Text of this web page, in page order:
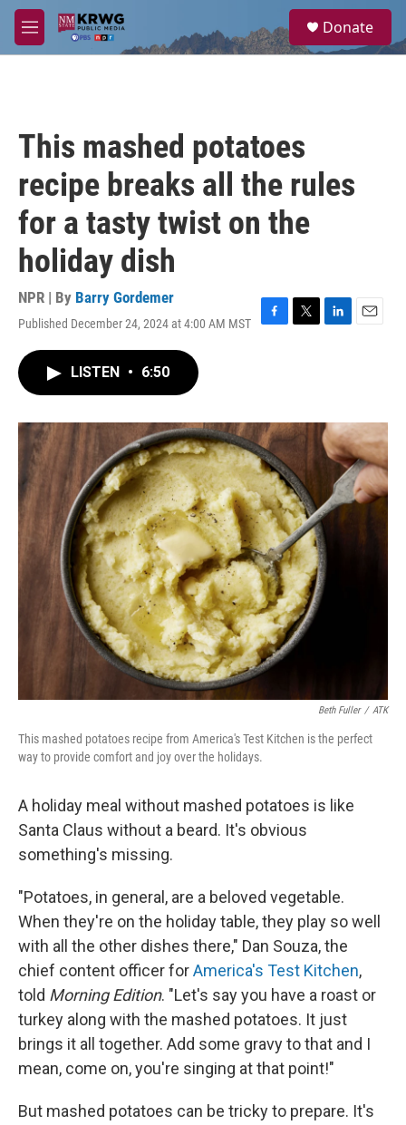
Skip to main content
M
e
a
Donate
This mashed potatoes
recipe breaks all the rules
for a tasty twist on the
holiday dish
NPR | By Barry Gordemer
Published December 24, 2024 at 4:00 AM MST
F
o
k
T
r
L
I
n
E
LISTEN • 6:50
Beth Fuller / ATK
This mashed potatoes recipe from America's Test Kitchen is the perfect
way to provide comfort and joy over the holidays.
A holiday meal without mashed potatoes is like
Santa Claus without a beard. It's obvious
something's missing.
"Potatoes, in general, are a beloved vegetable.
When they're on the holiday table, they play so well
with all the other dishes there," Dan Souza, the
chief content officer forAmerica's Test Kitchen,
told Morning Edition. "Let's say you have a roast or
turkey along with the mashed potatoes. It just
brings it all together. Add some gravy to that and I
mean, come on, you're singing at that point!"
But mashed potatoes can be tricky to prepare. It's